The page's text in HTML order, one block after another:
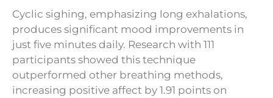
Cyclic sighing, emphasizing long exhalations,
produces significant mood improvements in
just five minutes daily. Research with 111
participants showed this technique
outperformed other breathing methods,
increasing positive affect by 1.91 points on